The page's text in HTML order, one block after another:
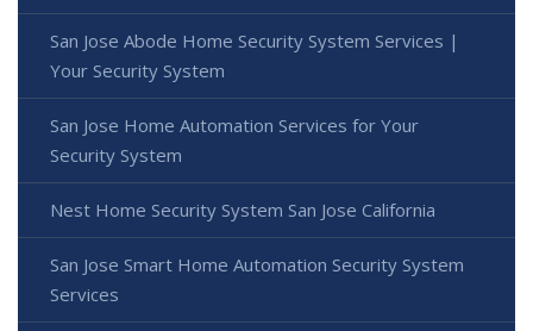
San Jose Abode Home Security System Services |
Your Security System
San Jose Home Automation Services for Your
Security System
Nest Home Security System San Jose California
San Jose Smart Home Automation Security System
Services